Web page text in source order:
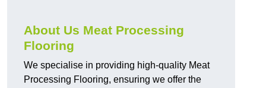
About Us Meat Processing
Flooring
We specialise in providing high-quality Meat
Processing Flooring, ensuring we offer the